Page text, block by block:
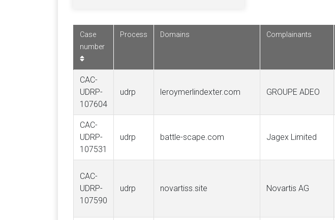
Case
number
Process Domains Complainants
CAC-
UDRP-
107604
udrp leroymerlindexter.com GROUPE ADEO
CAC-
UDRP-
107531
udrp battle-scape.com Jagex Limited
CAC-
UDRP-
107590
udrp novartiss.site Novartis AG